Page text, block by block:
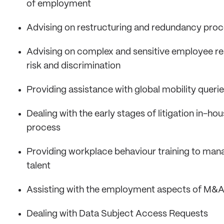
of employment
Advising on restructuring and redundancy
Advising on complex and sensitive employee
risk and discrimination
Providing assistance with global mobility
Dealing with the early stages of litigation in-
process
Providing workplace behaviour training to
talent
Assisting with the employment aspects of
Dealing with Data Subject Access Requests